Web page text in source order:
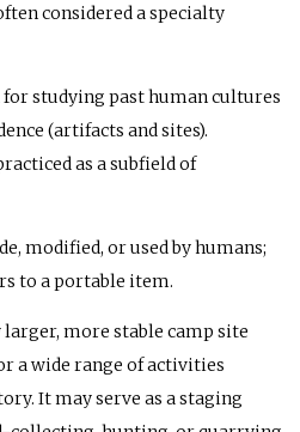
considered a specialty
for studying past human cultures
(artifacts and sites).
as a subfield of
modified, or used by humans;
to a portable item.
more stable camp site
a wide range of activities
It may serve as a staging